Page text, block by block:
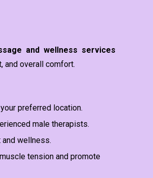
and wellness services
and overall comfort.
preferred location.
male therapists.
wellness.
tension and promote